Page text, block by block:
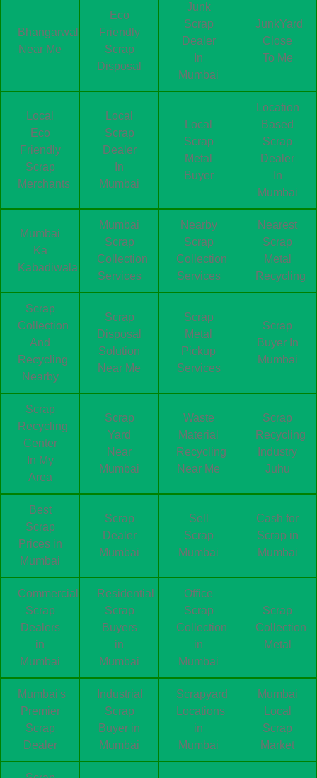
Bhangarwala
Near Me
Eco
Friendly
Scrap
Disposal
Junk
Scrap
Dealer
In
Mumbai
JunkYard
Close
To Me
Local
Eco
Friendly
Scrap
Merchants
Local
Scrap
Dealer
In
Mumbai
Local
Scrap
Metal
Buyer
Location
Based
Scrap
Dealer
In
Mumbai
Mumbai
Ka
Kabadiwala
Mumbai
Scrap
Collection
Services
Nearby
Scrap
Collection
Services
Nearest
Scrap
Metal
Recycling
Scrap
Collection
And
Recycling
Nearby
Scrap
Disposal
Solution
Near Me
Scrap
Metal
Pickup
Services
Scrap
Buyer In
Mumbai
Scrap
Recycling
Center
In My
Area
Scrap
Yard
Near
Mumbai
Waste
Material
Recycling
Near Me
Scrap
Recycling
Industry
Juhu
Best
Scrap
Prices in
Mumbai
Scrap
Dealer
Mumbai
Sell
Scrap
Mumbai
Cash for
Scrap in
Mumbai
Commercial
Scrap
Dealers
in
Mumbai
Residential
Scrap
Buyers
in
Mumbai
Office
Scrap
Collection
in
Mumbai
Scrap
Collection
Metal
Mumbai's
Premier
Scrap
Dealer
Industrial
Scrap
Buyer in
Mumbai
Scrapyard
Locations
in
Mumbai
Mumbai
Local
Scrap
Market